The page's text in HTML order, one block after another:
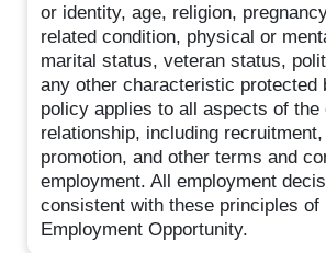
or identity, age, religion,
related condition, physical or
marital status, veteran status,
any other characteristic protected
policy applies to all aspects of the
relationship, including
promotion, and other terms and
employment. All employment
consistent with these principles of
Employment Opportunity.